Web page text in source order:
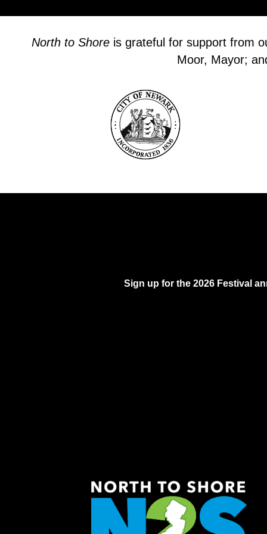
North to Shoreis grateful for support from
Moor, Mayor;
Sign up for the 2026 Festival